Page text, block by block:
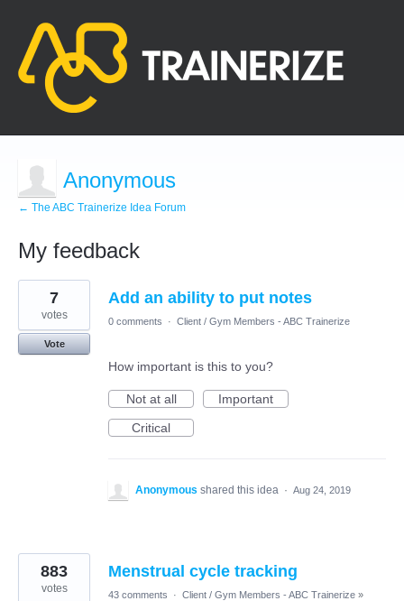
Anonymous
← The ABC Trainerize Idea Forum
My feedback
2
results
found
Add an ability to put notes
7
votes
Vote
0 comments · Client / Gym Members - ABC Trainerize
How important is this to you?
Not at all
Important
Critical
Anonymous shared this idea · Aug 24, 2019
Menstrual cycle tracking
883
votes 43 comments · Client / Gym Members - ABC Trainerize »